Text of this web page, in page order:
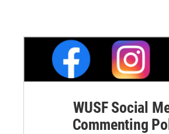
WUSF Social
Commenting